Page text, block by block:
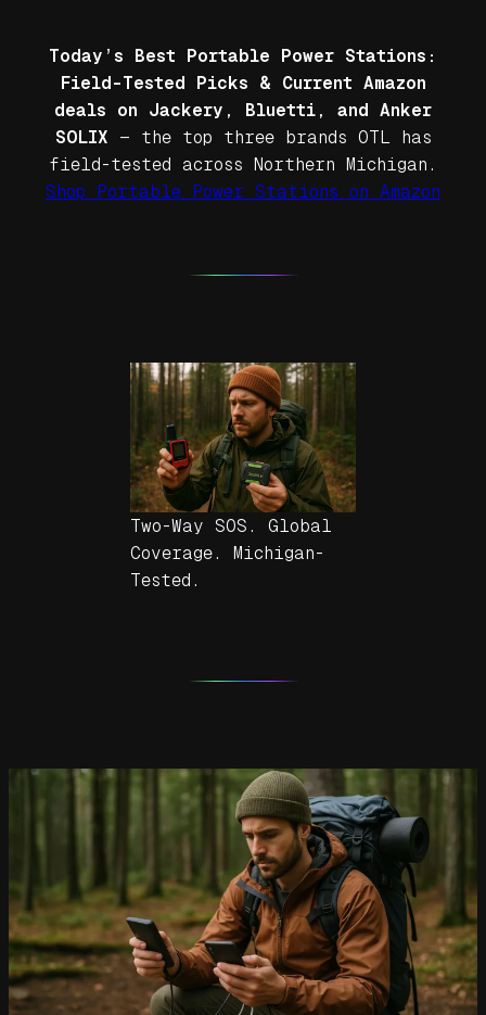
Today’s Best Portable Power Stations:
Field-Tested Picks & Current Amazon
deals on Jackery, Bluetti, and Anker
SOLIX — the top three brands OTL has
field-tested across Northern Michigan.
Shop Portable Power Stations on Amazon
Two-Way SOS. Global
Coverage. Michigan-
Tested.